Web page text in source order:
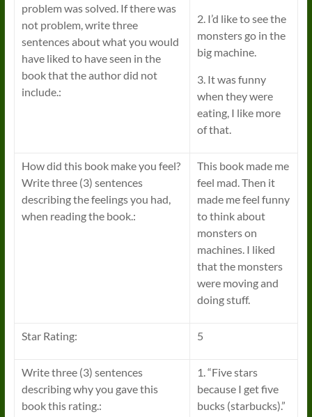
problem was solved. If there was
not problem, write three
sentences about what you would
have liked to have seen in the
book that the author did not
include.:
2. I’d like to see the
monsters go in the
big machine.
3. It was funny
when they were
eating, I like more
of that.
How did this book make you feel?
Write three (3) sentences
describing the feelings you had,
when reading the book.:
This book made me
feel mad. Then it
made me feel funny
to think about
monsters on
machines. I liked
that the monsters
were moving and
doing stuff.
Star Rating: 5
Write three (3) sentences
describing why you gave this
book this rating.:
1. “Five stars
because I get five
bucks (starbucks).”